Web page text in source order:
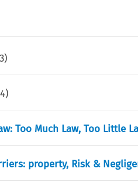
)
)
Too Much Law, Too Little
property, Risk &